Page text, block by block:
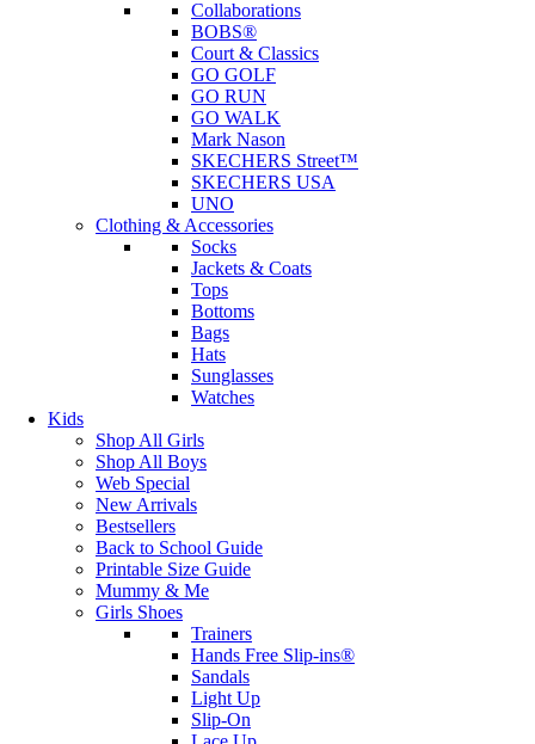
Collaborations
BOBS®
Court & Classics
GO GOLF
GO RUN
GO WALK
Mark Nason
SKECHERS Street™
SKECHERS USA
UNO
Clothing & Accessories
Socks
Jackets & Coats
Tops
Bottoms
Bags
Hats
Sunglasses
Watches
Kids
Shop All Girls
Shop All Boys
Web Special
New Arrivals
Bestsellers
Back to School Guide
Printable Size Guide
Mummy & Me
Girls Shoes
Trainers
Hands Free Slip-ins®
Sandals
Light Up
Slip-On